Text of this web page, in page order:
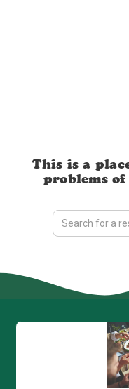
This is a
problems of